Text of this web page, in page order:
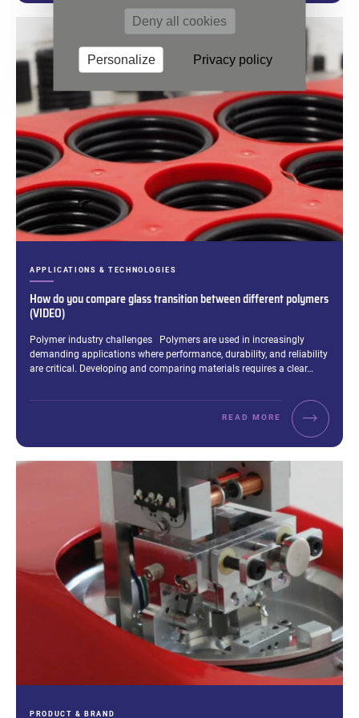
How do you compare glass transition between different polymers
(VIDEO)
CATEGORIES:
APPLICATIONS & TECHNOLOGIES
Excerpt:
Polymer industry challenges Polymers are used in increasingly
demanding applications where performance, durability, and reliability
are critical. Developing and comparing materials requires a clear…
READ MORE
CATEGORIES:
PRODUCT & BRAND
Deny all cookies
Personalize Privacy policy